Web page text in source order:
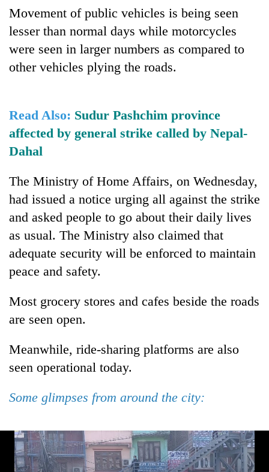
young
leaders
selected
for
2026
USYC
Movement of public vehicles is being seen
lesser than normal days while motorcycles
were seen in larger numbers as compared to
other vehicles plying the roads.
Read Also: Sudur Pashchim province
affected by general strike called by Nepal-
Dahal
The Ministry of Home Affairs, on Wednesday,
had issued a notice urging all against the strike
and asked people to go about their daily lives
as usual. The Ministry also claimed that
adequate security will be enforced to maintain
peace and safety.
Most grocery stores and cafes beside the roads
are seen open.
Meanwhile, ride-sharing platforms are also
seen operational today.
Some glimpses from around the city: